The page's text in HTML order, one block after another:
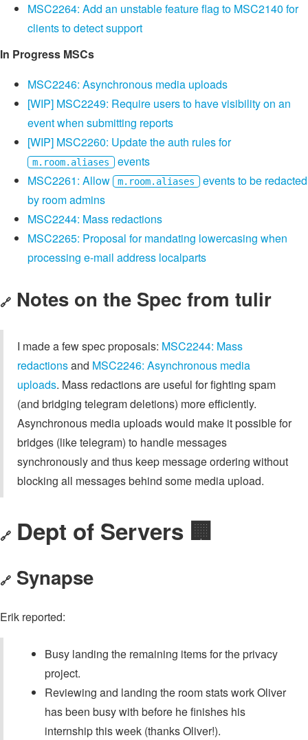
MSC2264: Add an unstable feature flag to MSC2140 for
clients to detect support
In Progress MSCs
MSC2246: Asynchronous media uploads
[WIP] MSC2249: Require users to have visibility on an
event when submitting reports
[WIP] MSC2260: Update the auth rules for
m.room.aliases events
MSC2261: Allow
m.room.aliases events to be redacted
by room admins
MSC2244: Mass redactions
MSC2265: Proposal for mandating lowercasing when
processing e-mail address localparts
🔗 Notes on the Spec from tulir
I made a few spec proposals: MSC2244: Mass
redactionsand MSC2246: Asynchronous media
uploads. Mass redactions are useful for fighting spam
(and bridging telegram deletions) more efficiently.
Asynchronous media uploads would make it possible for
bridges (like telegram) to handle messages
synchronously and thus keep message ordering without
blocking all messages behind some media upload.
🔗 Dept of Servers 🏢
🔗 Synapse
Erik reported:
Busy landing the remaining items for the privacy
project.
Reviewing and landing the room stats work Oliver
has been busy with before he finishes his
internship this week (thanks Oliver!).